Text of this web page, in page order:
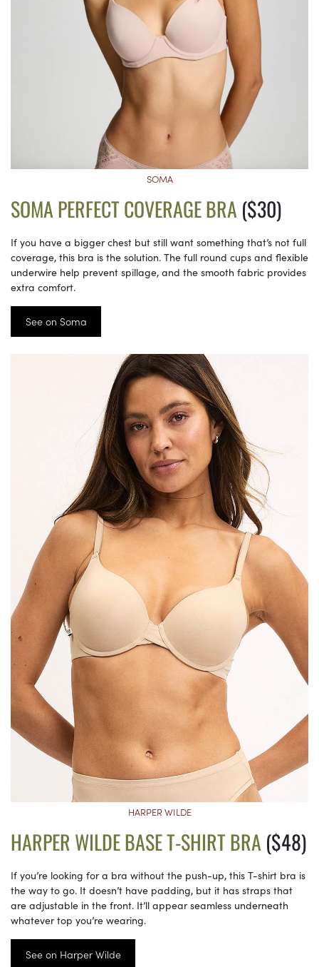
SOMA
SOMA PERFECT COVERAGE BRA ($30)
If you have a bigger chest but still want something that’s not full
coverage, this bra is the solution. The full round cups and flexible
underwire help prevent spillage, and the smooth fabric provides
extra comfort.
See on Soma
HARPER WILDE
HARPER WILDE BASE T-SHIRT BRA ($48)
If you’re looking for a bra without the push-up, this T-shirt bra is
the way to go. It doesn’t have padding, but it has straps that
are adjustable in the front. It’ll appear seamless underneath
whatever top you’re wearing.
See on Harper Wilde